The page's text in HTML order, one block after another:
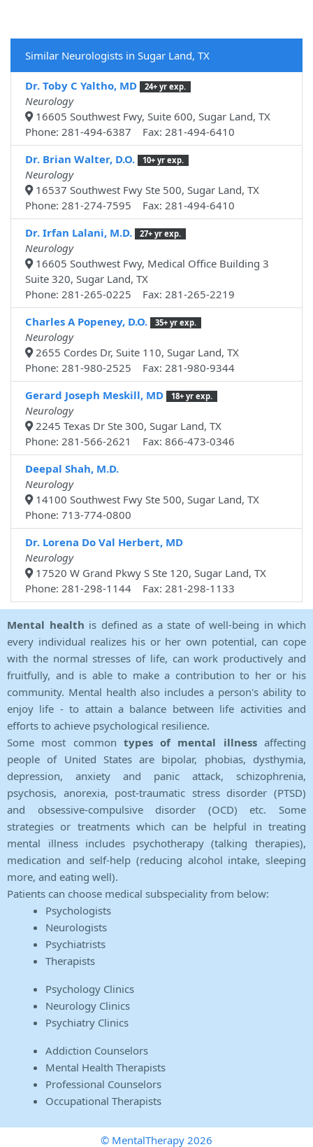
Similar Neurologists in Sugar Land, TX
Dr. Toby C Yaltho, MD 24+ yr exp.
Neurology
16605 Southwest Fwy, Suite 600, Sugar Land, TX
Phone: 281-494-6387 Fax: 281-494-6410
Dr. Brian Walter, D.O.
10+ yr exp.
Neurology
16537 Southwest Fwy Ste 500, Sugar Land, TX
Phone: 281-274-7595 Fax: 281-494-6410
Dr. Irfan Lalani, M.D.
27+ yr exp.
Neurology
16605 Southwest Fwy, Medical Office Building 3
Suite 320, Sugar Land, TX
Phone: 281-265-0225 Fax: 281-265-2219
Charles A Popeney, D.O.
35+ yr exp.
Neurology
2655 Cordes Dr, Suite 110, Sugar Land, TX
Phone: 281-980-2525 Fax: 281-980-9344
Gerard Joseph Meskill, MD
18+ yr exp.
Neurology
2245 Texas Dr Ste 300, Sugar Land, TX
Phone: 281-566-2621 Fax: 866-473-0346
Deepal Shah, M.D.
Neurology
14100 Southwest Fwy Ste 500, Sugar Land, TX
Phone: 713-774-0800
Dr. Lorena Do Val Herbert, MD
Neurology
17520 W Grand Pkwy S Ste 120, Sugar Land, TX
Phone: 281-298-1144 Fax: 281-298-1133
Mental health is defined as a state of well-being in which
every individual realizes his or her own potential, can cope
with the normal stresses of life, can work productively and
fruitfully, and is able to make a contribution to her or his
community. Mental health also includes a person's ability to
enjoy life - to attain a balance between life activities and
efforts to achieve psychological resilience.
Some most common types of mental illnessaffecting
people of United States are bipolar, phobias, dysthymia,
depression, anxiety and panic attack, schizophrenia,
psychosis, anorexia, post-traumatic stress disorder (PTSD)
and obsessive-compulsive disorder (OCD) etc. Some
strategies or treatments which can be helpful in treating
mental illness includes psychotherapy (talking therapies),
medication and self-help (reducing alcohol intake, sleeping
more, and eating well).
Patients can choose medical subspeciality from below:
Psychologists
Neurologists
Psychiatrists
Therapists
Psychology Clinics
Neurology Clinics
Psychiatry Clinics
Addiction Counselors
Mental Health Therapists
Professional Counselors
Occupational Therapists
© MentalTherapy 2026